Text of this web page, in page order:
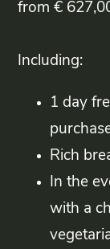
from €
Including:
1 day
Rich
In the
with a